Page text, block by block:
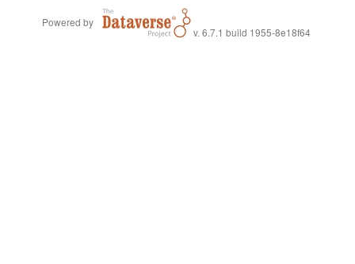
Powered by
v. 6.7.1 build 1955-8e18f64